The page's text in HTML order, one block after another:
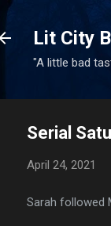
Lit City
"A little bad
Serial
April 24, 2021
Sarah followed